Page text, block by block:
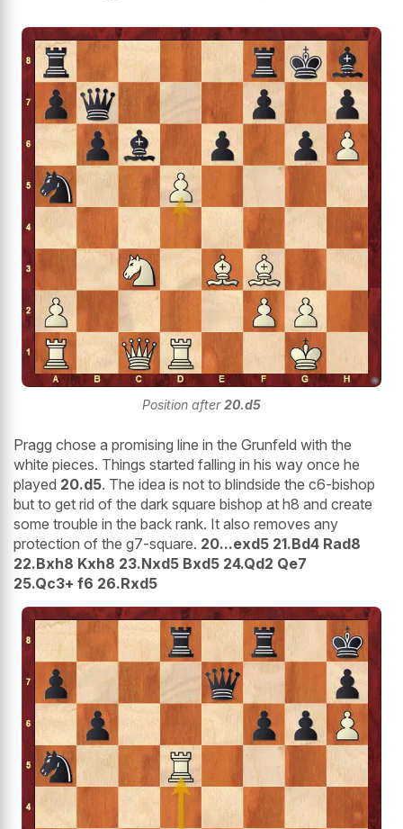
Position after20.d5
Pragg chose a promising line in the Grunfeld with the
white pieces. Things started falling in his way once he
played 20.d5. The idea is not to blindside the c6-bishop
but to get rid of the dark square bishop at h8 and create
some trouble in the back rank. It also removes any
protection of the g7-square. 20...exd5 21.Bd4 Rad8
22.Bxh8 Kxh8 23.Nxd5 Bxd5 24.Qd2 Qe7
25.Qc3+ f6 26.Rxd5